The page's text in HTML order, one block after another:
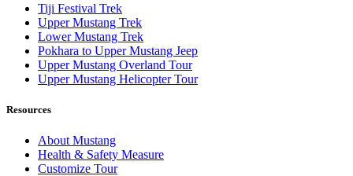
Tiji Festival Trek
Upper Mustang Trek
Lower Mustang Trek
Pokhara to Upper Mustang Jeep
Upper Mustang Overland Tour
Upper Mustang Helicopter Tour
Resources
About Mustang
Health & Safety Measure
Customize Tour